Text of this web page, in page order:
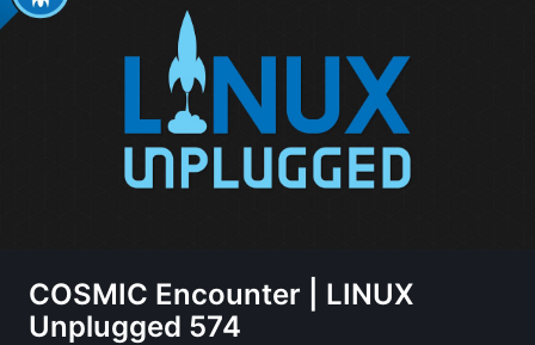
COSMIC Encounter | LINUX
Unplugged 574